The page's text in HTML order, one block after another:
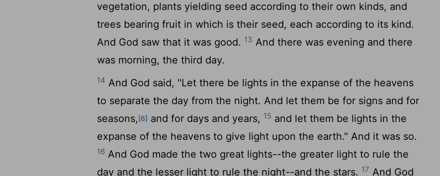
vegetation, plants yielding seed according to their own kinds, and
trees bearing fruit in which is their seed, each according to its kind.
And God saw that it was good. 13 And there was evening and there
was morning, the third day.
14 And God said, "Let there be lights in the expanse of the heavens
to separate the day from the night. And let them be for signs and for
seasons,[6] and for days and years, 15 and let them be lights in the
expanse of the heavens to give light upon the earth." And it was so.
16 And God made the two great lights--the greater light to rule the
day and the lesser light to rule the night--and the stars. 17 And God